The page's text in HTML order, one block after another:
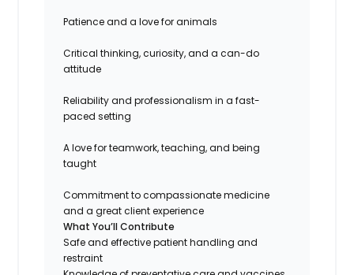
Patience and a love for animals
Critical thinking, curiosity, and a can-do
attitude
Reliability and professionalism in a fast-
paced setting
A love for teamwork, teaching, and being
taught
Commitment to compassionate medicine
and a great client experience
What You’ll Contribute
Safe and effective patient handling and
restraint